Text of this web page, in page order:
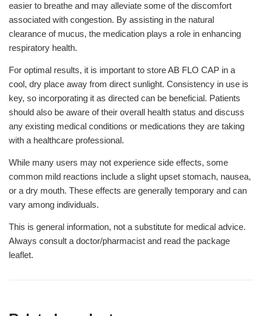
easier to breathe and may alleviate some of the discomfort
associated with congestion. By assisting in the natural
clearance of mucus, the medication plays a role in enhancing
respiratory health.
For optimal results, it is important to store AB FLO CAP in a
cool, dry place away from direct sunlight. Consistency in use is
key, so incorporating it as directed can be beneficial. Patients
should also be aware of their overall health status and discuss
any existing medical conditions or medications they are taking
with a healthcare professional.
While many users may not experience side effects, some
common mild reactions include a slight upset stomach, nausea,
or a dry mouth. These effects are generally temporary and can
vary among individuals.
This is general information, not a substitute for medical advice.
Always consult a doctor/pharmacist and read the package
leaflet.